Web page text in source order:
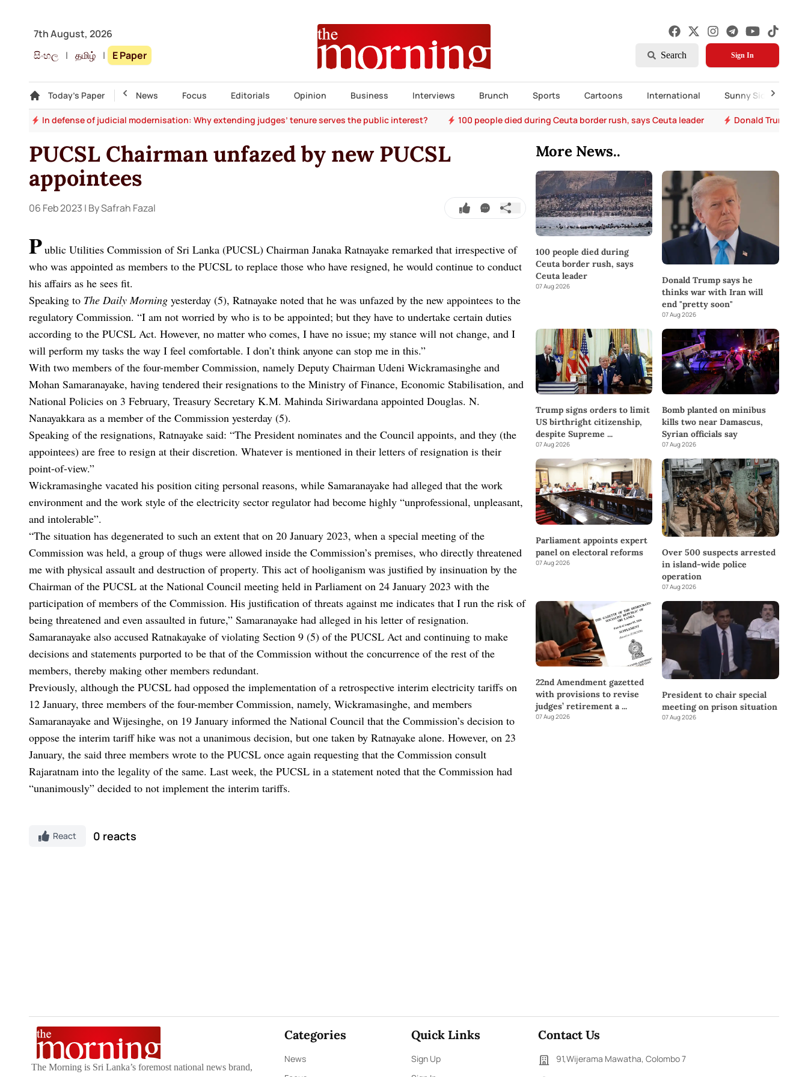
7th August, 2026
සිංහල | தமிழ் | E Paper Search Sign In
Today's Paper
Gallery Top Story News Focus Editorials Opinion Business Interviews Brunch Sports Cartoons International Sunny Side Up
In defense of judicial modernisation: Why extending judges’ tenure serves the public interest? 100 people died during Ceuta border rush, says Ceuta leader Donald Trump
PUCSL Chairman unfazed by new PUCSL
appointees
06 Feb 2023 | By Safrah Fazal
Public Utilities Commission of Sri Lanka (PUCSL) Chairman Janaka Ratnayake remarked that irrespective of
who was appointed as members to the PUCSL to replace those who have resigned, he would continue to conduct
his affairs as he sees fit.
Speaking to The Daily Morning yesterday (5), Ratnayake noted that he was unfazed by the new appointees to the
regulatory Commission. “I am not worried by who is to be appointed; but they have to undertake certain duties
according to the PUCSL Act. However, no matter who comes, I have no issue; my stance will not change, and I
will perform my tasks the way I feel comfortable. I don’t think anyone can stop me in this.”
With two members of the four-member Commission, namely Deputy Chairman Udeni Wickramasinghe and
Mohan Samaranayake, having tendered their resignations to the Ministry of Finance, Economic Stabilisation, and
National Policies on 3 February, Treasury Secretary K.M. Mahinda Siriwardana appointed Douglas. N.
Nanayakkara as a member of the Commission yesterday (5).
Speaking of the resignations, Ratnayake said: “The President nominates and the Council appoints, and they (the
appointees) are free to resign at their discretion. Whatever is mentioned in their letters of resignation is their
point-of-view.”
Wickramasinghe vacated his position citing personal reasons, while Samaranayake had alleged that the work
environment and the work style of the electricity sector regulator had become highly “unprofessional, unpleasant,
and intolerable”.
“The situation has degenerated to such an extent that on 20 January 2023, when a special meeting of the
Commission was held, a group of thugs were allowed inside the Commission’s premises, who directly threatened
me with physical assault and destruction of property. This act of hooliganism was justified by insinuation by the
Chairman of the PUCSL at the National Council meeting held in Parliament on 24 January 2023 with the
participation of members of the Commission. His justification of threats against me indicates that I run the risk of
being threatened and even assaulted in future,” Samaranayake had alleged in his letter of resignation.
Samaranayake also accused Ratnakayake of violating Section 9 (5) of the PUCSL Act and continuing to make
decisions and statements purported to be that of the Commission without the concurrence of the rest of the
members, thereby making other members redundant.
Previously, although the PUCSL had opposed the implementation of a retrospective interim electricity tariffs on
12 January, three members of the four-member Commission, namely, Wickramasinghe, and members
Samaranayake and Wijesinghe, on 19 January informed the National Council that the Commission’s decision to
oppose the interim tariff hike was not a unanimous decision, but one taken by Ratnayake alone. However, on 23
January, the said three members wrote to the PUCSL once again requesting that the Commission consult
Rajaratnam into the legality of the same. Last week, the PUCSL in a statement noted that the Commission had
“unanimously” decided to not implement the interim tariffs.
React 0 reacts
More News..
100 people died during
Ceuta border rush, says
Ceuta leader
07 Aug 2026
Donald Trump says he
thinks war with Iran will
end "pretty soon"
07 Aug 2026
Trump signs orders to limit
US birthright citizenship,
despite Supreme ...
07 Aug 2026
Bomb planted on minibus
kills two near Damascus,
Syrian officials say
07 Aug 2026
Parliament appoints expert
panel on electoral reforms
07 Aug 2026
Over 500 suspects arrested
in island-wide police
operation
07 Aug 2026
22nd Amendment gazetted
with provisions to revise
judges’ retirement a...
07 Aug 2026
President to chair special
meeting on prison situation
07 Aug 2026
The Morning is Sri Lanka’s foremost national news brand,
Categories
News
Quick Links
Sign Up
Contact Us
91,Wijerama Mawatha, Colombo 7